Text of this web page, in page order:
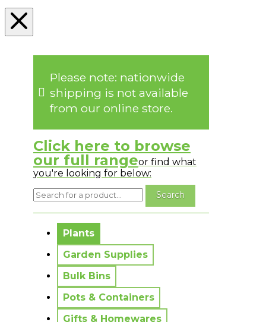
Please note: nationwide
shipping is not available
from our online store.
Click here to browse
our full rangeor find what
you're looking for below:
Plants
Garden Supplies
Bulk Bins
Pots & Containers
Gifts & Homewares